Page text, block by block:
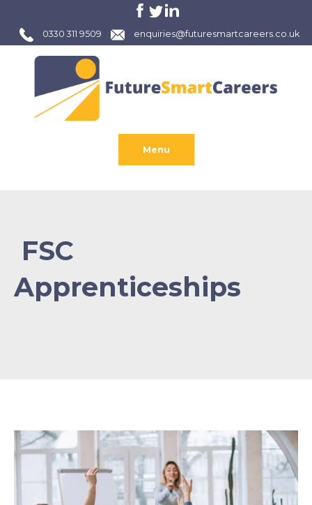
0330 311 9509 enquiries@futuresmartcareers.co.uk
Menu
FSC
Apprenticeships